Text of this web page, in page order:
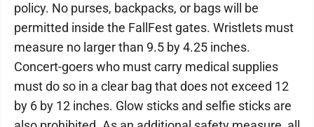
policy. No purses, backpacks, or bags will be
permitted inside the FallFest gates. Wristlets must
measure no larger than 9.5 by 4.25 inches.
Concert-goers who must carry medical supplies
must do so in a clear bag that does not exceed 12
by 6 by 12 inches. Glow sticks and selfie sticks are